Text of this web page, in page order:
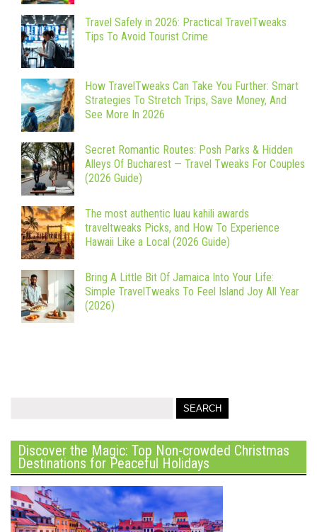
Travel Safely in 2026: Practical TravelTweaks
Tips To Avoid Tourist Crime
How TravelTweaks Can Take You Further: Smart
Strategies To Stretch Trips, Save Money, And
See More In 2026
Secret Romantic Routes: Posh Parks & Hidden
Alleys Of Bucharest — Travel Tweaks For Couples
(2026 Guide)
The most authentic luau kahili awards
traveltweaks Picks, and How To Experience
Hawaii Like a Local (2026 Guide)
Bring A Little Bit Of Jamaica Into Your Life:
Simple TravelTweaks To Feel Island Joy All Year
(2026)
Discover the Magic: Top Non-crowded Christmas
Destinations for Peaceful Holidays